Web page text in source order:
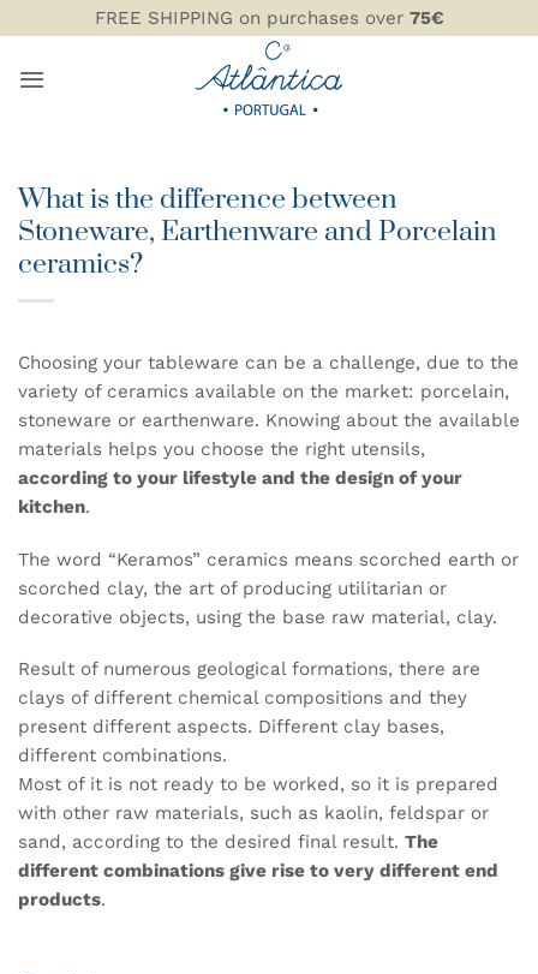
to
content
FREE SHIPPING on purchases over 75€
What is the difference between
Stoneware, Earthenware and Porcelain
ceramics?
Choosing your tableware can be a challenge, due to the
variety of ceramics available on the market: porcelain,
stoneware or earthenware. Knowing about the available
materials helps you choose the right utensils,
according to your lifestyle and the design of your
kitchen.
The word “Keramos” ceramics means scorched earth or
scorched clay, the art of producing utilitarian or
decorative objects, using the base raw material, clay.
Result of numerous geological formations, there are
clays of different chemical compositions and they
present different aspects. Different clay bases,
different combinations.
Most of it is not ready to be worked, so it is prepared
with other raw materials, such as kaolin, feldspar or
sand, according to the desired final result. The
different combinations give rise to very different end
products.